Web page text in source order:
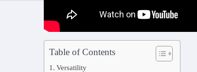
Table of Contents
Versatility